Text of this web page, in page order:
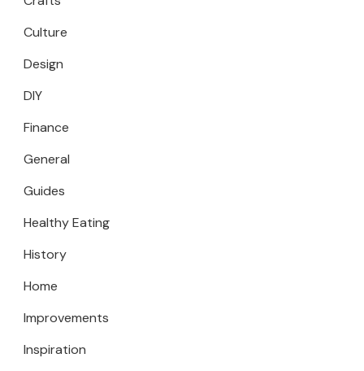
Culture
Design
DIY
Finance
General
Guides
Healthy Eating
History
Home
Improvements
Inspiration